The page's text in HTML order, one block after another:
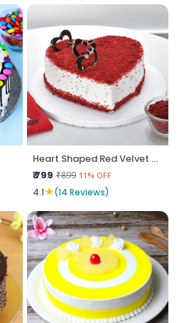
Heart Shaped Red Velvet Cake
₹ 799 ₹899 11% OFF
4.1★(14 Reviews)